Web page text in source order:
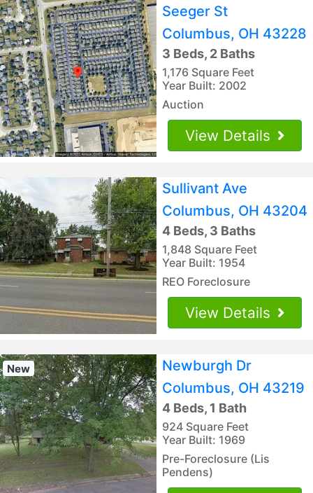
Seeger St
Columbus, OH 43228
3 Beds, 2 Baths
1,176 Square Feet
Year Built: 2002
Auction
View Details
Sullivant Ave
Columbus, OH 43204
4 Beds, 3 Baths
1,848 Square Feet
Year Built: 1954
REO Foreclosure
View Details
New
Newburgh Dr
Columbus, OH 43219
4 Beds, 1 Bath
924 Square Feet
Year Built: 1969
Pre-Foreclosure (Lis
Pendens)